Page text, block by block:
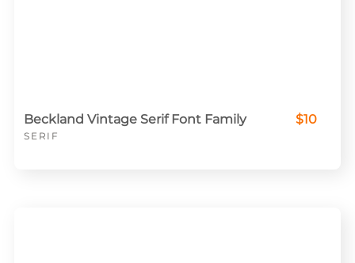
Beckland Vintage Serif Font Family
SERIF
$10